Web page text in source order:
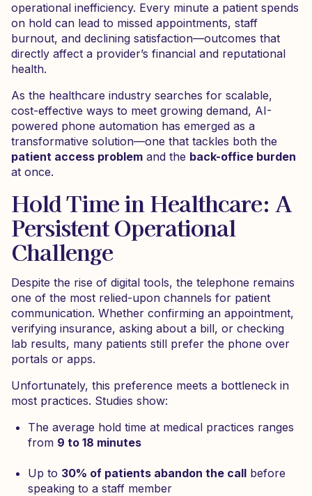
operational inefficiency. Every minute a patient spends
on hold can lead to missed appointments, staff
burnout, and declining satisfaction—outcomes that
directly affect a provider’s financial and reputational
health.
As the healthcare industry searches for scalable,
cost-effective ways to meet growing demand, AI-
powered phone automation has emerged as a
transformative solution—one that tackles both the
patient access problem and the back-office burden
at once.
Hold Time in Healthcare: A
Persistent Operational
Challenge
Despite the rise of digital tools, the telephone remains
one of the most relied-upon channels for patient
communication. Whether confirming an appointment,
verifying insurance, asking about a bill, or checking
lab results, many patients still prefer the phone over
portals or apps.
Unfortunately, this preference meets a bottleneck in
most practices. Studies show:
The average hold time at medical practices ranges
from 9 to 18 minutes
Up to 30% of patients abandon the call before
speaking to a staff member